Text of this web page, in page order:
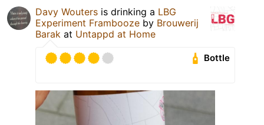
Davy Wouters is drinking a LBG
Experiment Frambooze by Brouwerij
Barak at Untappd at Home
Bottle